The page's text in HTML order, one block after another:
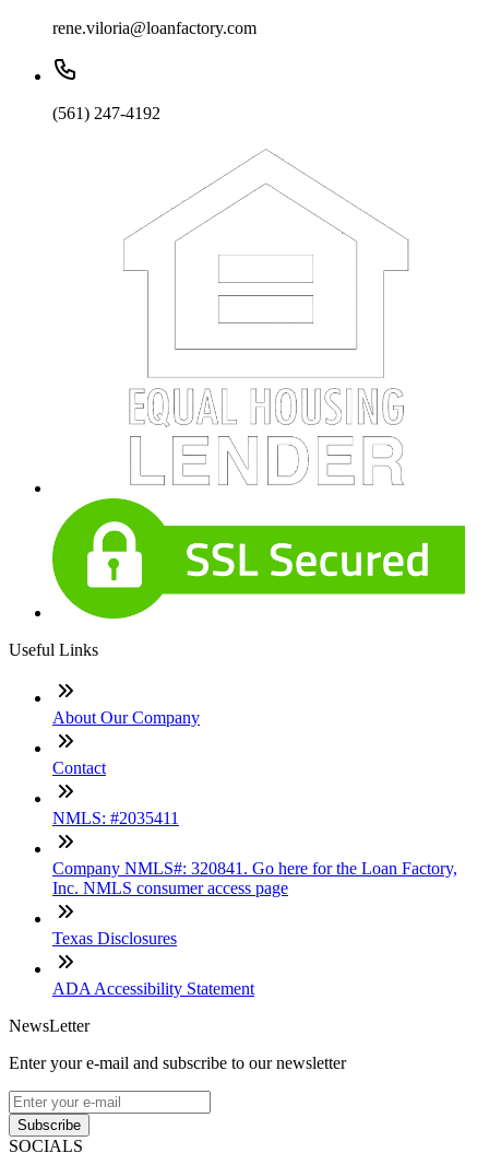
rene.viloria@loanfactory.com
(561) 247-4192
Useful Links
About Our Company
Contact
NMLS: #2035411
Company NMLS#: 320841. Go here for the Loan Factory,
Inc. NMLS consumer access page
Texas Disclosures
ADA Accessibility Statement
NewsLetter
Enter your e-mail and subscribe to our newsletter
Subscribe
SOCIALS